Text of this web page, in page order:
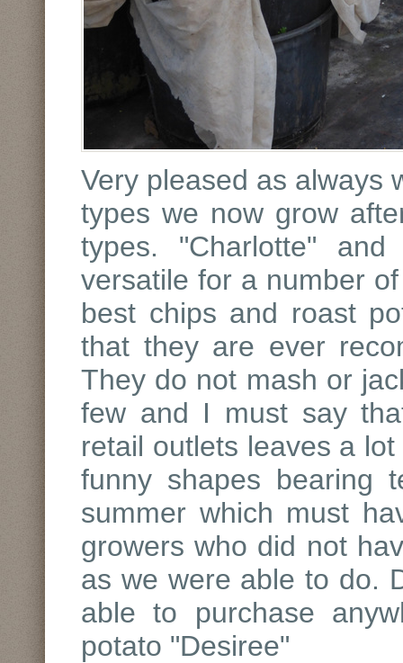
Very pleased as always
types we now grow
types. "Charlotte"
versatile for a number
best chips and roast
that they are ever
They do not mash or
few and I must say
retail outlets leaves a
funny shapes bearing
summer which must
growers who did not
as we were able to do.
able to purchase
potato "Desiree"